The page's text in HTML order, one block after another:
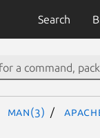
Search
man(3)